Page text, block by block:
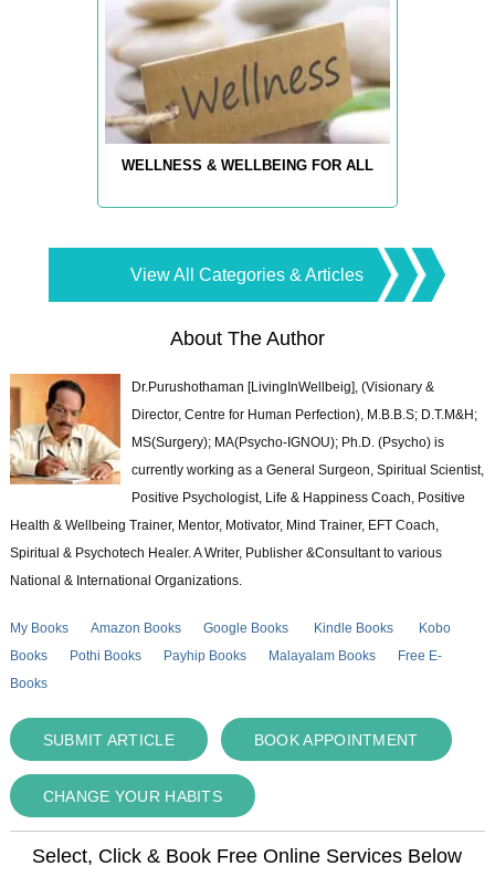
WELLNESS & WELLBEING FOR ALL
View All Categories & Articles
About The Author
Dr.Purushothaman [LivingInWellbeig], (Visionary &
Director, Centre for Human Perfection), M.B.B.S; D.T.M&H;
MS(Surgery); MA(Psycho-IGNOU); Ph.D. (Psycho) is
currently working as a General Surgeon, Spiritual Scientist,
Positive Psychologist, Life & Happiness Coach, Positive
Health & Wellbeing Trainer, Mentor, Motivator, Mind Trainer, EFT Coach,
Spiritual & Psychotech Healer. A Writer, Publisher &Consultant to various
National & International Organizations.
My Books Amazon Books Google Books Kindle Books
Kobo
Books
Pothi Books Payhip Books Malayalam Books
Free E-
Books
SUBMIT ARTICLE BOOK APPOINTMENT
CHANGE YOUR HABITS
Select, Click & Book Free Online Services Below